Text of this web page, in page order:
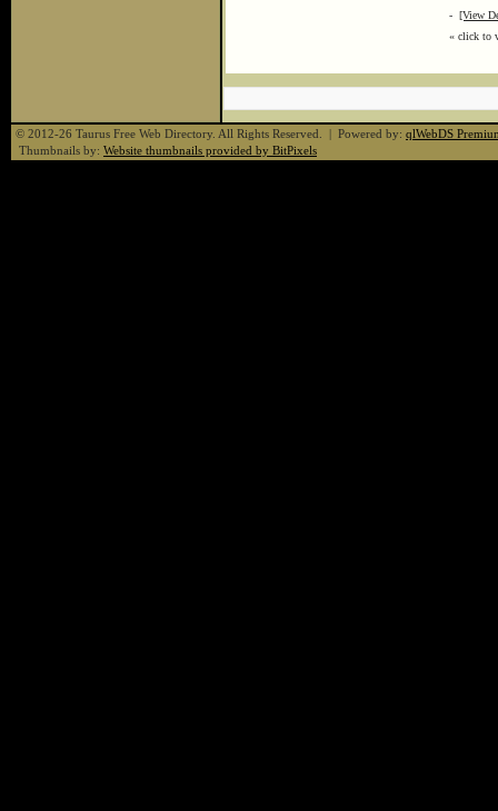
- [View
« click to
© 2012-26 Taurus Free Web Directory. All Rights Reserved. | Powered by: qlWebDS
Thumbnails by: Website thumbnails provided by BitPixels